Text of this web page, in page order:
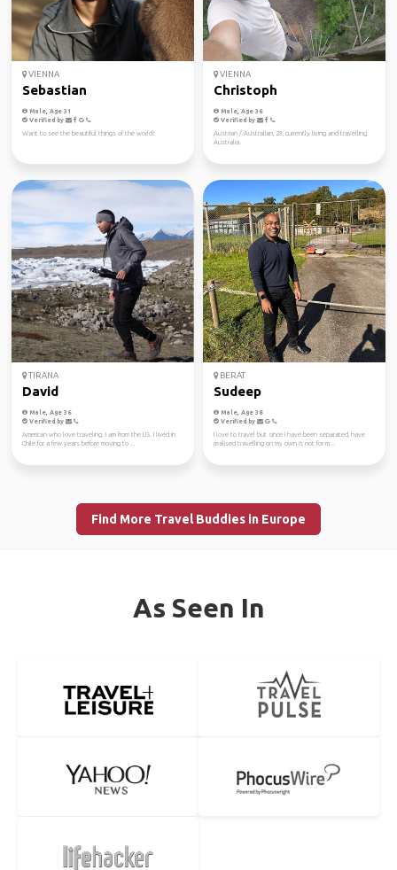
VIENNA
Sebastian
Male, Age 31
Verified by
Want to see the beautiful things of the world!
VIENNA
Christoph
Male, Age 36
Verified by
Austrian / Australian, 28, currently living and travelling
Australia.
TIRANA
David
Male, Age 36
Verified by
American who love traveling. I am from the US. I lived in
Chile for a few years before moving to ...
BERAT
Sudeep
Male, Age 38
Verified by
I love to travel but since i have been separated, have
realised travelling on my own is not for m...
Find More Travel Buddies in Europe
As Seen In